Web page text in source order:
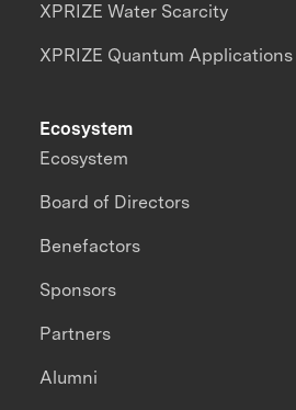
XPRIZE Water Scarcity
XPRIZE Quantum Applications
Ecosystem
Ecosystem
Board of Directors
Benefactors
Sponsors
Partners
Alumni